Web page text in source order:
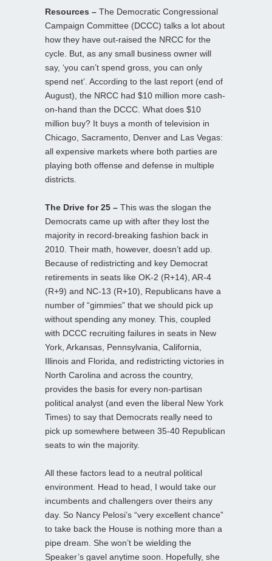
Resources – The Democratic Congressional
Campaign Committee (DCCC) talks a lot about
how they have out-raised the NRCC for the
cycle. But, as any small business owner will
say, ‘you can’t spend gross, you can only
spend net’. According to the last report (end of
August), the NRCC had $10 million more cash-
on-hand than the DCCC. What does $10
million buy? It buys a month of television in
Chicago, Sacramento, Denver and Las Vegas:
all expensive markets where both parties are
playing both offense and defense in multiple
districts.
The Drive for 25 – This was the slogan the
Democrats came up with after they lost the
majority in record-breaking fashion back in
2010. Their math, however, doesn’t add up.
Because of redistricting and key Democrat
retirements in seats like OK-2 (R+14), AR-4
(R+9) and NC-13 (R+10), Republicans have a
number of “gimmies” that we should pick up
without spending any money. This, coupled
with DCCC recruiting failures in seats in New
York, Arkansas, Pennsylvania, California,
Illinois and Florida, and redistricting victories in
North Carolina and across the country,
provides the basis for every non-partisan
political analyst (and even the liberal New York
Times) to say that Democrats really need to
pick up somewhere between 35-40 Republican
seats to win the majority.
All these factors lead to a neutral political
environment. Head to head, I would take our
incumbents and challengers over theirs any
day. So Nancy Pelosi’s “very excellent chance”
to take back the House is nothing more than a
pipe dream. She won’t be wielding the
Speaker’s gavel anytime soon. Hopefully, she